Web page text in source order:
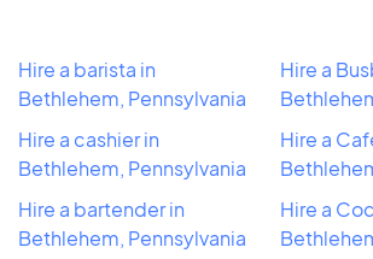
Hire a barista in
Bethlehem, Pennsylvania
Hire a cashier in
Bethlehem, Pennsylvania
Hire a bartender in
Bethlehem, Pennsylvania
Hire a
Hire a
Hire a